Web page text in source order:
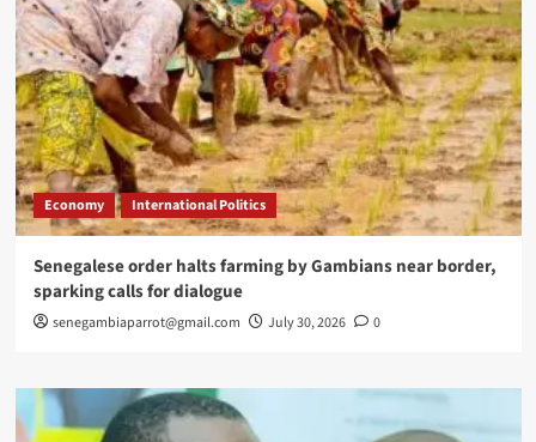
Economy International Politics
Senegalese order halts farming by Gambians near border,
sparking calls for dialogue
senegambiaparrot@gmail.com July 30, 2026 0